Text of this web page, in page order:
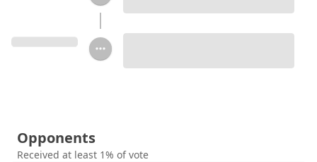
Opponents
Received at least 1% of vote